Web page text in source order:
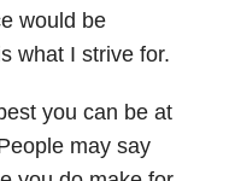
would be
what I strive for.
you can be at
may say